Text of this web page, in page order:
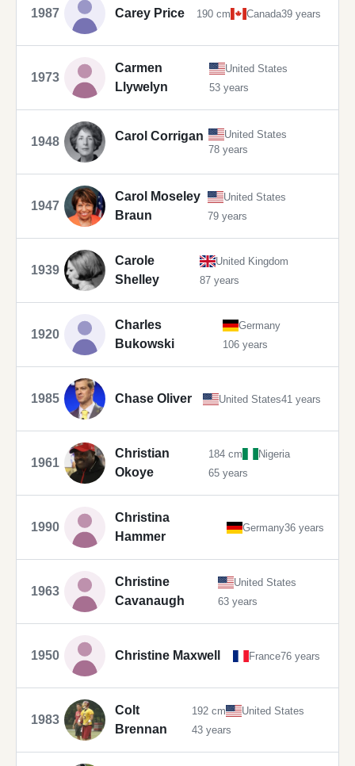
1987 Carey Price 190 cm Canada39 years
1973
Carmen
Llywelyn
United States
53 years
1948 Carol Corrigan
United States
78 years
1947
Carol Moseley
Braun
United States
79 years
1939
Carole
Shelley
United Kingdom
87 years
1920
Charles
Bukowski
Germany
106 years
1985 Chase Oliver United States41 years
1961
Christian
Okoye
184 cm
Nigeria
65 years
1990
Christina
Hammer
Germany36 years
1963
Christine
Cavanaugh
United States
63 years
1950 Christine Maxwell France76 years
1983
Colt
Brennan
192 cm
United States
43 years